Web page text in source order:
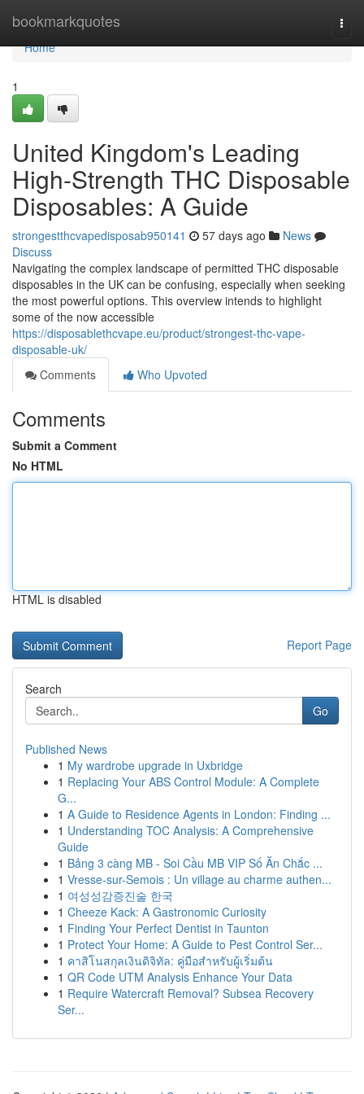
bookmarkquotes
Home
Home
1
United Kingdom's Leading
High-Strength THC Disposable
Disposables: A Guide
strongestthcvapedisposab950141 57 days ago
News
Discuss
Navigating the complex landscape of permitted THC disposable
disposables in the UK can be confusing, especially when seeking
the most powerful options. This overview intends to highlight
some of the now accessible
https://disposablethcvape.eu/product/strongest-thc-vape-
disposable-uk/
Comments
Who Upvoted
Comments
Submit a Comment
No HTML
HTML is disabled
Report Page
Search
Go
Published News
1 My wardrobe upgrade in Uxbridge
1 Replacing Your ABS Control Module: A Complete
G...
1 A Guide to Residence Agents in London: Finding ...
1 Understanding TOC Analysis: A Comprehensive
Guide
1 Bảng 3 càng MB - Soi Cầu MB VIP Số Ăn Chắc ...
1 Vresse-sur-Semois : Un village au charme authen...
1 여성성감증진술 한국
1 Cheeze Kack: A Gastronomic Curiosity
1 Finding Your Perfect Dentist in Taunton
1 Protect Your Home: A Guide to Pest Control Ser...
1 คาสิโนสกุลเงินดิจิทัล: คู่มือสำหรับผู้เริ่มต้น
1 QR Code UTM Analysis Enhance Your Data
1 Require Watercraft Removal? Subsea Recovery
Ser...